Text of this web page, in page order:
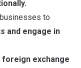
.
to
and engage in
foreign exchange